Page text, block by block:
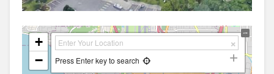
+
−
Press Enter key to search